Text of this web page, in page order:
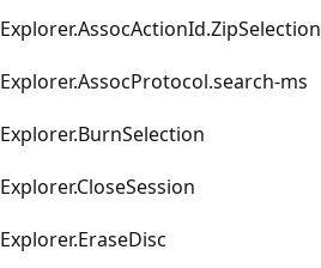
Explorer.AssocActionId.ZipSelection
Explorer.AssocProtocol.search-ms
Explorer.BurnSelection
Explorer.CloseSession
Explorer.EraseDisc